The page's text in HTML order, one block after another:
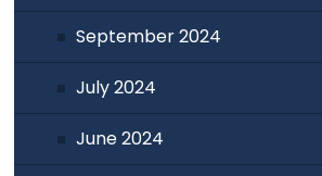
September 2024
July 2024
June 2024